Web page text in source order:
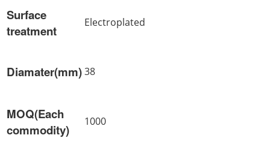
Surface
treatment
Electroplated
Diamater(mm)38
MOQ(Each
commodity)
1000